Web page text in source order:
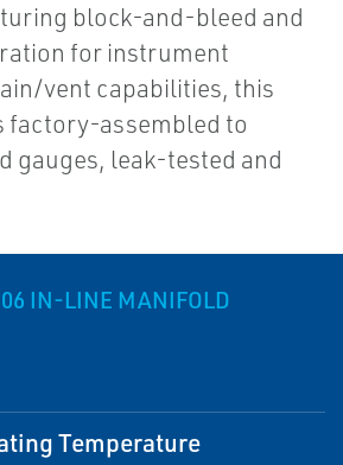
block-and-bleed and
for instrument
vent capabilities, this
factory-assembled to
gauges, leak-tested and
IN-LINE MANIFOLD
Temperature